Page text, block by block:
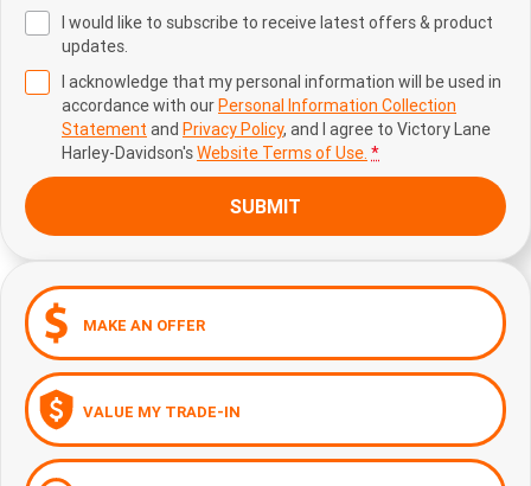
I would like to subscribe to receive latest offers & product
updates.
I acknowledge that my personal information will be used in
accordance with ourPersonal Information Collection
Statement and Privacy Policy, and I agree to Victory Lane
Harley-Davidson'sWebsite Terms of Use. *
SUBMIT
MAKE AN OFFER
VALUE MY TRADE-IN